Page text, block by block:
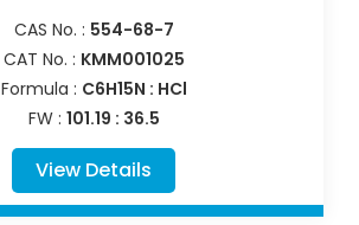
CAS No. : 554-68-7
CAT No. : KMM001025
Formula : C6H15N : HCl
FW : 101.19 : 36.5
View Details